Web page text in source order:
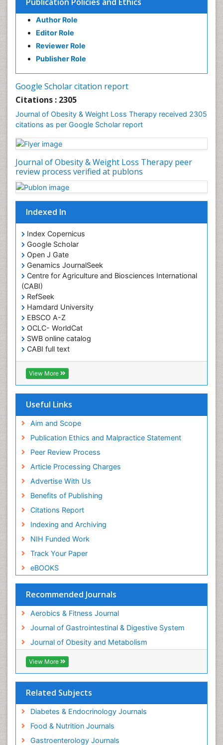
Author Role
Editor Role
Reviewer Role
Publisher Role
Google Scholar citation report
Citations : 2305
Journal of Obesity & Weight Loss Therapy received 2305
citations as per Google Scholar report
Journal of Obesity & Weight Loss Therapy peer
review process verified at publons
Indexed In
Index Copernicus
Google Scholar
Open J Gate
Genamics JournalSeek
Centre for Agriculture and Biosciences International
(CABI)
RefSeek
Hamdard University
EBSCO A-Z
OCLC- WorldCat
SWB online catalog
CABI full text
Cab direct
Publons
Geneva Foundation for Medical Education and
Euro Pub
Pubmed
View More
Useful Links
Aim and Scope
Publication Ethics and Malpractice Statement
Peer Review Process
Article Processing Charges
Advertise With Us
Benefits of Publishing
Citations Report
Indexing and Archiving
NIH Funded Work
Track Your Paper
eBOOKS
Recommended Journals
Aerobics & Fitness Journal
Journal of Gastrointestinal & Digestive System
Journal of Obesity and Metabolism
View More
Related Subjects
Diabetes & Endocrinology Journals
Food & Nutrition Journals
Gastroenterology Journals